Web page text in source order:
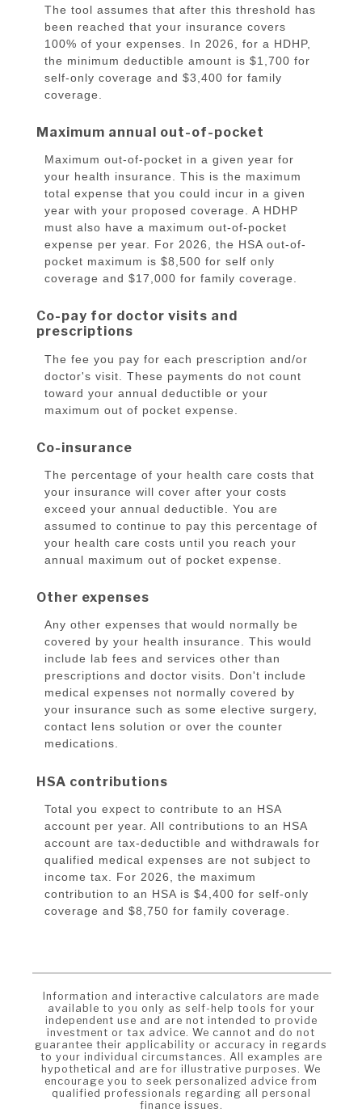
The tool assumes that after this threshold has
been reached that your insurance covers
100% of your expenses. In 2026, for a HDHP,
the minimum deductible amount is $1,700 for
self-only coverage and $3,400 for family
coverage.
Maximum annual out-of-pocket
Maximum out-of-pocket in a given year for
your health insurance. This is the maximum
total expense that you could incur in a given
year with your proposed coverage. A HDHP
must also have a maximum out-of-pocket
expense per year. For 2026, the HSA out-of-
pocket maximum is $8,500 for self only
coverage and $17,000 for family coverage.
Co-pay for doctor visits and
prescriptions
The fee you pay for each prescription and/or
doctor's visit. These payments do not count
toward your annual deductible or your
maximum out of pocket expense.
Co-insurance
The percentage of your health care costs that
your insurance will cover after your costs
exceed your annual deductible. You are
assumed to continue to pay this percentage of
your health care costs until you reach your
annual maximum out of pocket expense.
Other expenses
Any other expenses that would normally be
covered by your health insurance. This would
include lab fees and services other than
prescriptions and doctor visits. Don't include
medical expenses not normally covered by
your insurance such as some elective surgery,
contact lens solution or over the counter
medications.
HSA contributions
Total you expect to contribute to an HSA
account per year. All contributions to an HSA
account are tax-deductible and withdrawals for
qualified medical expenses are not subject to
income tax. For 2026, the maximum
contribution to an HSA is $4,400 for self-only
coverage and $8,750 for family coverage.
Information and interactive calculators are made
available to you only as self-help tools for your
independent use and are not intended to provide
investment or tax advice. We cannot and do not
guarantee their applicability or accuracy in regards
to your individual circumstances. All examples are
hypothetical and are for illustrative purposes. We
encourage you to seek personalized advice from
qualified professionals regarding all personal
finance issues.